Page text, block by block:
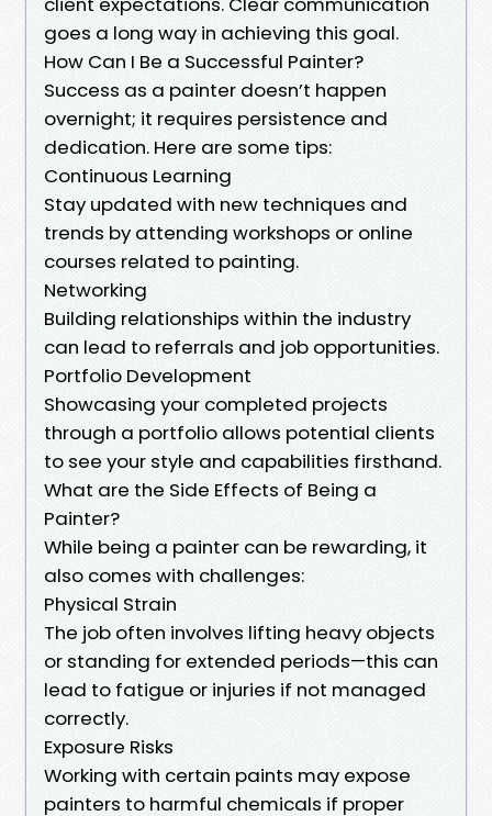
goes a long way in achieving this goal.
How Can I Be a Successful Painter?
Success as a painter doesn’t happen
overnight; it requires persistence and
dedication. Here are some tips:
Continuous Learning
Stay updated with new techniques and
trends by attending workshops or online
courses related to painting.
Networking
Building relationships within the industry
can lead to referrals and job opportunities.
Portfolio Development
Showcasing your completed projects
through a portfolio allows potential clients
to see your style and capabilities firsthand.
What are the Side Effects of Being a
Painter?
While being a painter can be rewarding, it
also comes with challenges:
Physical Strain
The job often involves lifting heavy objects
or standing for extended periods—this can
lead to fatigue or injuries if not managed
correctly.
Exposure Risks
Working with certain paints may expose
painters to harmful chemicals if proper